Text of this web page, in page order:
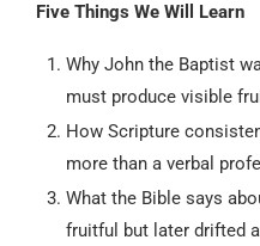
Five Things We Will Learn
Why John the Baptist
must produce visible
How Scripture
more than a verbal
What the Bible says
fruitful but later drifted